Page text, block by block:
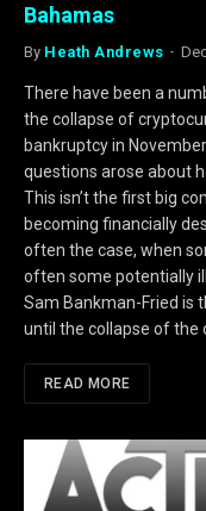
Bahamas
By Heath Andrews
There have been a
the collapse of
bankruptcy in
questions arose about
This isn’t the first big
becoming financially
often the case, when
often some potentially
Sam Bankman-Fried is
until the collapse of the
READ MORE